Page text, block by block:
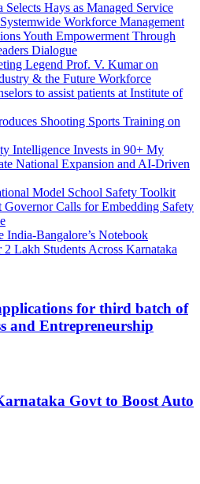
Hays as Managed Service
Workforce Management
Youth Empowerment Through
Dialogue
Legend Prof. V. Kumar on
& the Future Workforce
to assist patients at Institute of
Shooting Sports Training on
Intelligence Invests in 90+ My
National Expansion and AI-Driven
Model School Safety Toolkit
Calls for Embedding Safety
India-Bangalore’s Notebook
Lakh Students Across Karnataka
for third batch of
and Entrepreneurship
Govt to Boost Auto